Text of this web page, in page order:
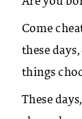
Come
these
things
These